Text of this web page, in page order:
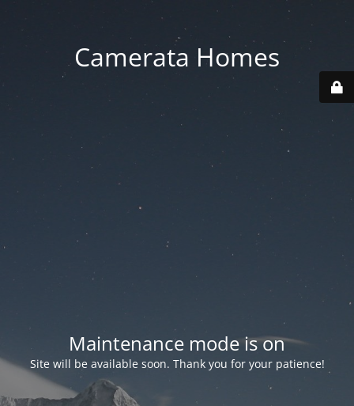
Camerata Homes
Maintenance mode is on
Site will be available soon. Thank you for your patience!